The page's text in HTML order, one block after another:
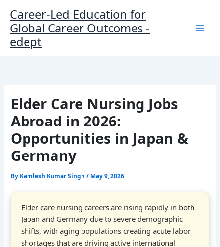
content
Career-Led Education for
Global Career Outcomes -
edept
Elder Care Nursing Jobs
Abroad in 2026:
Opportunities in Japan &
Germany
By Kamlesh Kumar Singh/ May 9, 2026
Elder care nursing careers are rising rapidly in both
Japan and Germany due to severe demographic
shifts, with aging populations creating acute labor
shortages that are driving active international